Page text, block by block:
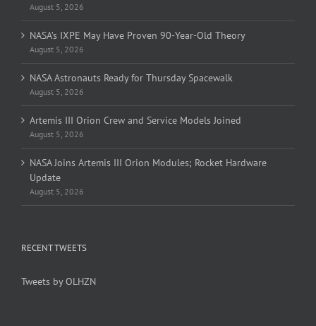
August 5, 2026
NASA’s IXPE May Have Proven 90-Year-Old Theory
August 5, 2026
NASA Astronauts Ready for Thursday Spacewalk
August 5, 2026
Artemis III Orion Crew and Service Models Joined
August 5, 2026
NASA Joins Artemis III Orion Modules; Rocket Hardware
Update
August 5, 2026
RECENT TWEETS
Tweets by OLHZN